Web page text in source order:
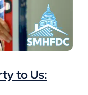
to Us: